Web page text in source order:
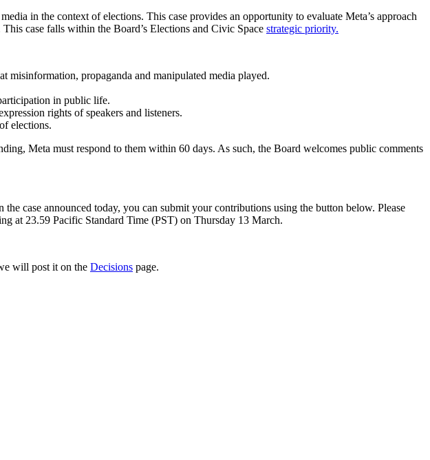
in the context of elections. This case provides an opportunity to evaluate Meta’s approach
case falls within the Board’s Elections and Civic Space strategic priority.
propaganda and manipulated media played.
in public life.
rights of speakers and listeners.
elections.
Meta must respond to them within 60 days. As such, the Board welcomes public comments
case announced today, you can submit your contributions using the button below. Please
at 23.59 Pacific Standard Time (PST) on Thursday 13 March.
will post it on the Decisions page.